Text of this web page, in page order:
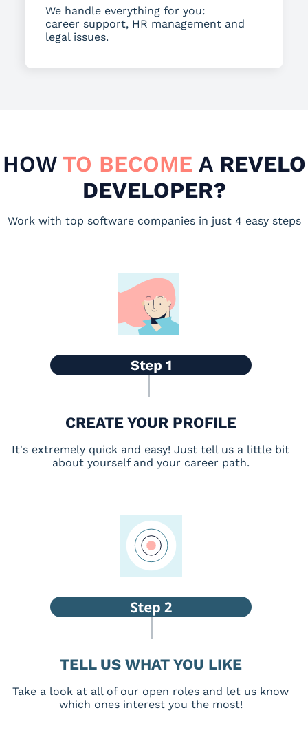
We handle everything for you:
career support, HR management and
legal issues.
HOW TO BECOME AREVELO
DEVELOPER?
Work with top software companies in just 4 easy steps
CREATE YOUR PROFILE
It's extremely quick and easy! Just tell us a little bit
about yourself and your career path.
TELL US WHAT YOU LIKE
Take a look at all of our open roles and let us know
which ones interest you the most!